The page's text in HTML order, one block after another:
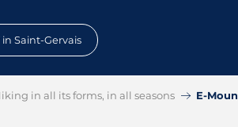
in Saint-Gervais
in all its forms, in all seasons E-